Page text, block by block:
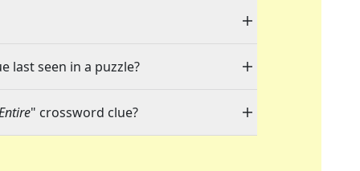
last seen in a puzzle?
" crossword clue?